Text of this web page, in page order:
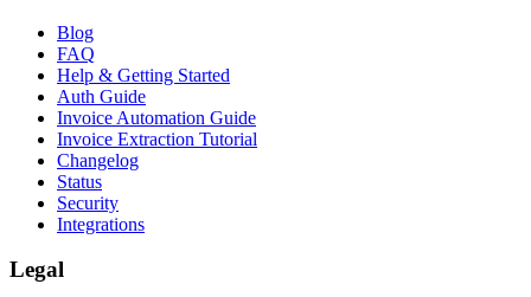
Blog
FAQ
Help & Getting Started
Auth Guide
Invoice Automation Guide
Invoice Extraction Tutorial
Changelog
Status
Security
Integrations
Legal